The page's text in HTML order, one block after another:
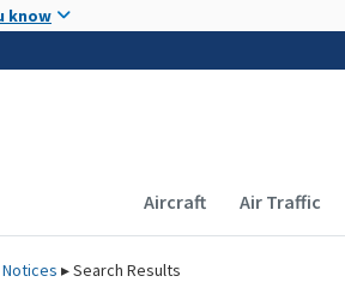
know
Main
Aircraft Air Traffic
▸Search Results